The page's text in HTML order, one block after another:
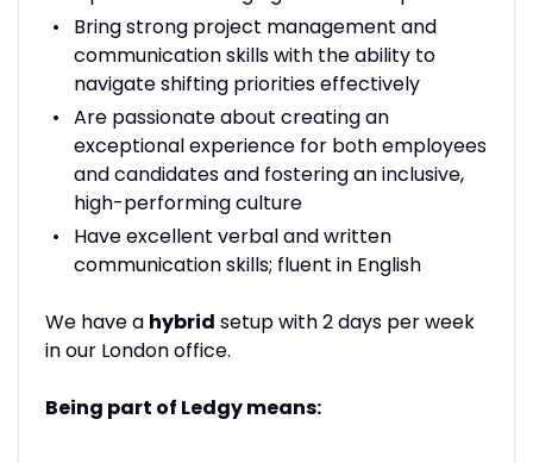
Bring strong project management and
communication skills with the ability to
navigate shifting priorities effectively
Are passionate about creating an
exceptional experience for both employees
and candidates and fostering an inclusive,
high-performing culture
Have excellent verbal and written
communication skills; fluent in English
We have a hybrid setup with 2 days per week
in our London office.
Being part of Ledgy means: